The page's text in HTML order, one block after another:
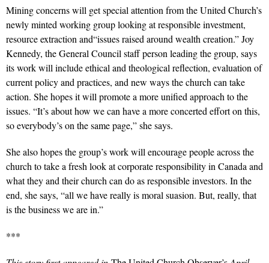
Mining concerns will get special attention from the United Church’s
newly minted working group looking at responsible investment,
resource extraction and“issues raised around wealth creation.” Joy
Kennedy, the General Council staff person leading the group, says
its work will include ethical and theological reflection, evaluation of
current policy and practices, and new ways the church can take
action. She hopes it will promote a more unified approach to the
issues. “It’s about how we can have a more concerted effort on this,
so everybody’s on the same page,” she says.
She also hopes the group’s work will encourage people across the
church to take a fresh look at corporate responsibility in Canada and
what they and their church can do as responsible investors. In the
end, she says, “all we have really is moral suasion. But, really, that
is the business we are in.”
***